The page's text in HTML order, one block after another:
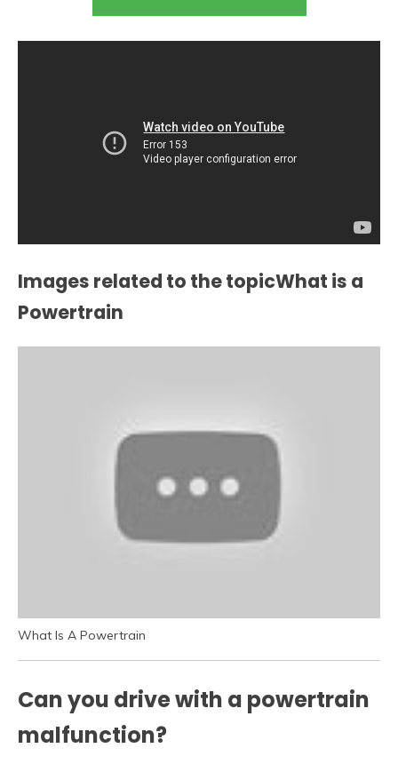
Images related to the topicWhat is a
Powertrain
What Is A Powertrain
Can you drive with a powertrain
malfunction?